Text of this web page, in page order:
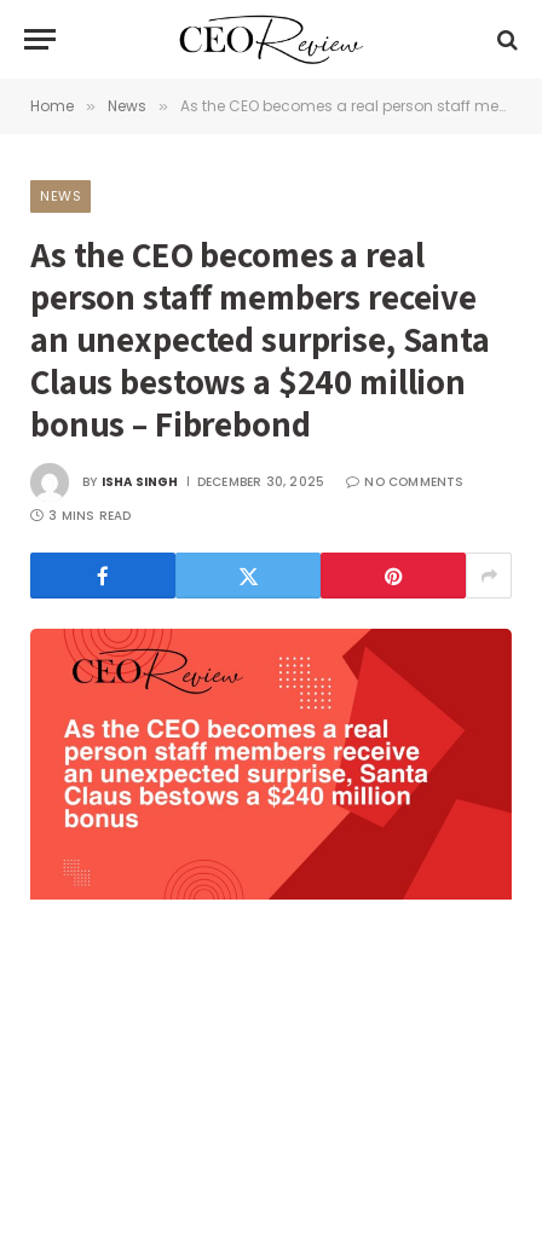
Home » News » As the CEO becomes a real person staff members receive an unexpected surprise, Santa Claus bestows a $240 million bonus – Fibrebond
NEWS
As the CEO becomes a real
person staff members receive
an unexpected surprise, Santa
Claus bestows a $240 million
bonus – Fibrebond
BY ISHA SINGH DECEMBER 30, 2025
NO COMMENTS
3 MINS READ